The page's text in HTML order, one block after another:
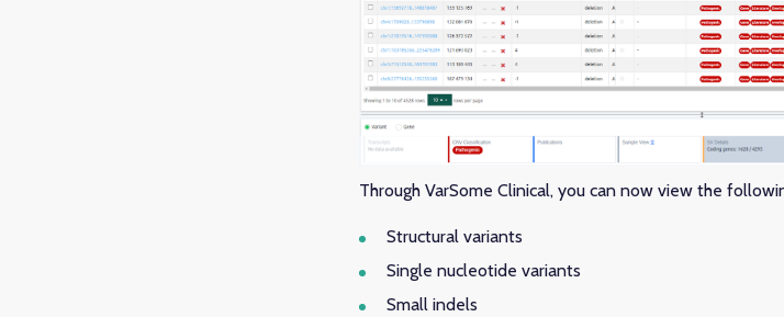
Through VarSome Clinical, you can now view the
Structural variants
Single nucleotide variants
Small indels